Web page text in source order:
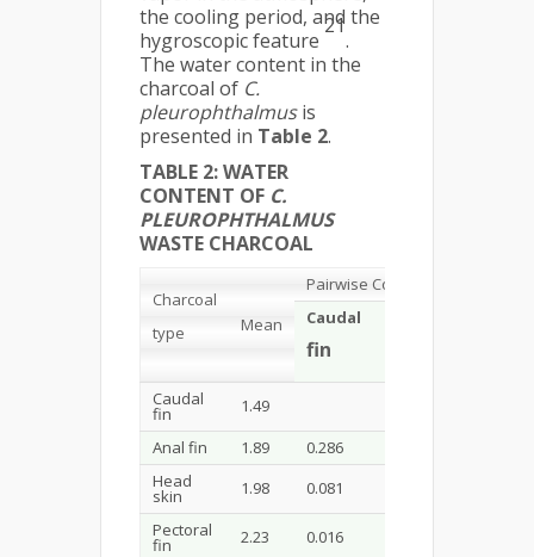
the cooling period, and the
hygroscopic feature
21
.
The water content in the
charcoal of C.
pleurophthalmusis
presented in Table 2.
TABLE 2: WATER
CONTENT OF C.
PLEUROPHTHALMUS
WASTE CHARCOAL
Charcoal
type
Mean
Pairwise Comparisons
Caudal
fin
Caudal
fin 1.49
Anal fin
1.89 0.286
Head
skin 1.98 0.081
Pectoral
fin 2.23 0.016